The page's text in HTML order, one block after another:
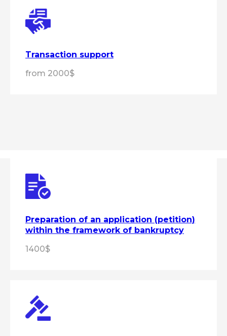
Transaction support
from 2000$
Preparation of an application (petition)
within the framework of bankruptcy
1400$
Get expert advice
By clicking the "Get a consultation"
button, you
personal data in accordance with the